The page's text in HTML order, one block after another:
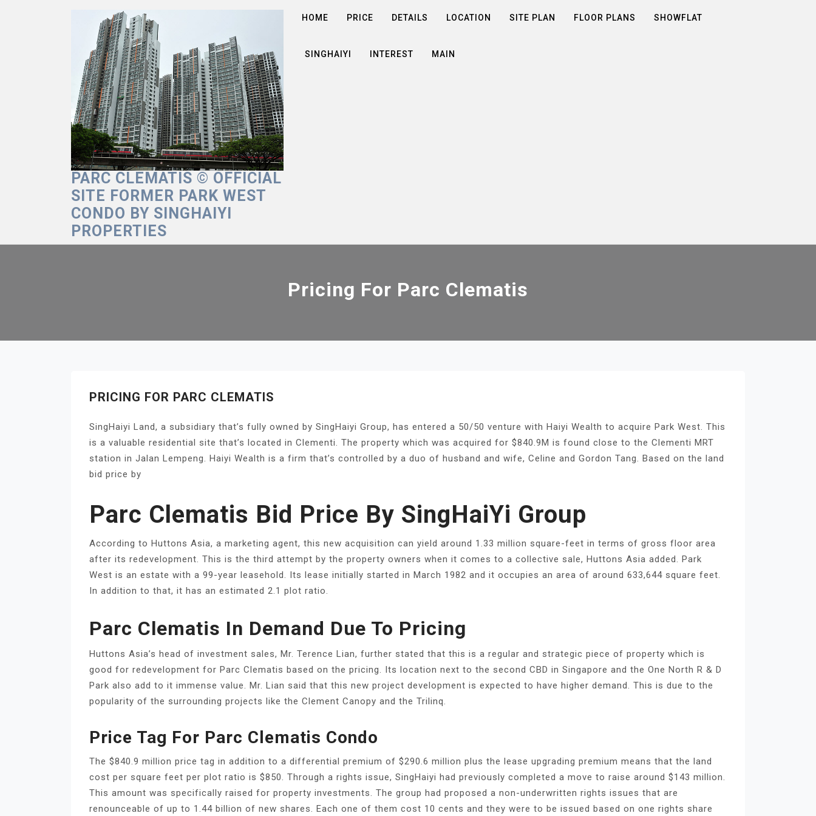
PARC CLEMATIS © OFFICIAL
SITE FORMER PARK WEST
CONDO BY SINGHAIYI
PROPERTIES
HOME PRICE DETAILS LOCATION SITE PLAN FLOOR PLANS SHOWFLAT
SINGHAIYI INTEREST MAIN
Pricing For Parc Clematis
PRICING FOR PARC CLEMATIS
SingHaiyi Land, a subsidiary that’s fully owned by SingHaiyi Group, has entered a 50/50 venture with Haiyi Wealth to acquire Park West. This
is a valuable residential site that’s located in Clementi. The property which was acquired for $840.9M is found close to the Clementi MRT
station in Jalan Lempeng. Haiyi Wealth is a firm that’s controlled by a duo of husband and wife, Celine and Gordon Tang. Based on the land
bid price by
Parc Clematis Bid Price By SingHaiYi Group
According to Huttons Asia, a marketing agent, this new acquisition can yield around 1.33 million square-feet in terms of gross floor area
after its redevelopment. This is the third attempt by the property owners when it comes to a collective sale, Huttons Asia added. Park
West is an estate with a 99-year leasehold. Its lease initially started in March 1982 and it occupies an area of around 633,644 square feet.
In addition to that, it has an estimated 2.1 plot ratio.
Parc Clematis In Demand Due To Pricing
Huttons Asia’s head of investment sales, Mr. Terence Lian, further stated that this is a regular and strategic piece of property which is
good for redevelopment for Parc Clematis based on the pricing. Its location next to the second CBD in Singapore and the One North R & D
Park also add to it immense value. Mr. Lian said that this new project development is expected to have higher demand. This is due to the
popularity of the surrounding projects like the Clement Canopy and the Trilinq.
Price Tag For Parc Clematis Condo
The $840.9 million price tag in addition to a differential premium of $290.6 million plus the lease upgrading premium means that the land
cost per square feet per plot ratio is $850. Through a rights issue, SingHaiyi had previously completed a move to raise around $143 million.
This amount was specifically raised for property investments. The group had proposed a non-underwritten rights issues that are
renounceable of up to 1.44 billion of new shares. Each one of them cost 10 cents and they were to be issued based on one rights share